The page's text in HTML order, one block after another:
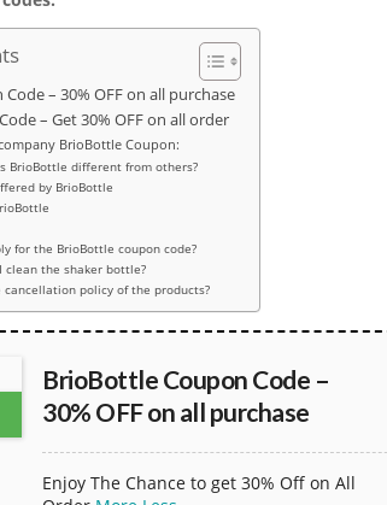
– 30% OFF on all purchase
– Get 30% OFF on all order
BrioBottle Coupon:
BrioBottle different from others?
by BrioBottle
for the BrioBottle coupon code?
clean the shaker bottle?
cancellation policy of the products?
BrioBottle Coupon Code –
30% OFF on all purchase
Enjoy The Chance to get 30% Off on All